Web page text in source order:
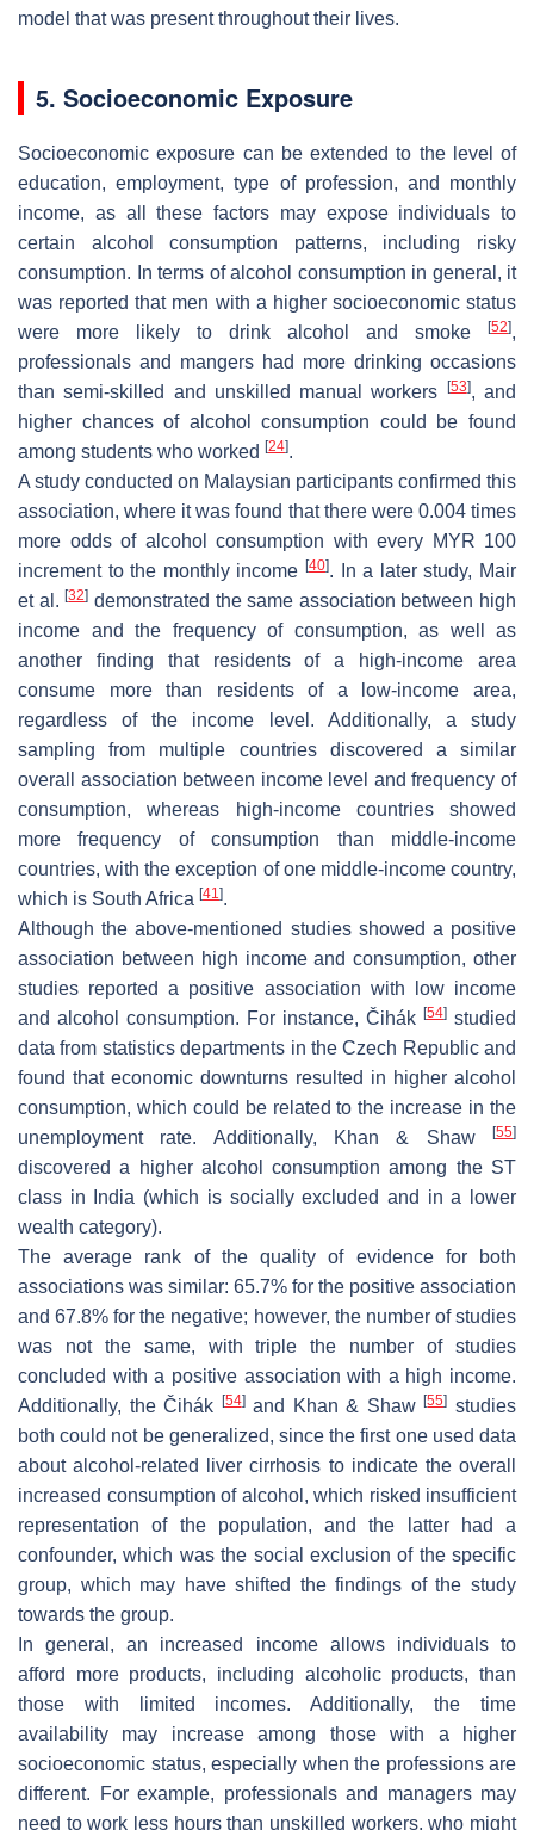
model that was present throughout their lives.
5. Socioeconomic Exposure
Socioeconomic exposure can be extended to the level of
education, employment, type of profession, and monthly
income, as all these factors may expose individuals to
certain alcohol consumption patterns, including risky
consumption. In terms of alcohol consumption in general, it
was reported that men with a higher socioeconomic status
were more likely to drink alcohol and smoke
[52],
professionals and mangers had more drinking occasions
than semi-skilled and unskilled manual workers
[53], and
higher chances of alcohol consumption could be found
among students who worked [24].
A study conducted on Malaysian participants confirmed this
association, where it was found that there were 0.004 times
more odds of alcohol consumption with every MYR 100
increment to the monthly income [40]. In a later study, Mair
et al.[32] demonstrated the same association between high
income and the frequency of consumption, as well as
another finding that residents of a high-income area
consume more than residents of a low-income area,
regardless of the income level. Additionally, a study
sampling from multiple countries discovered a similar
overall association between income level and frequency of
consumption, whereas high-income countries showed
more frequency of consumption than middle-income
countries, with the exception of one middle-income country,
which is South Africa [41].
Although the above-mentioned studies showed a positive
association between high income and consumption, other
studies reported a positive association with low income
and alcohol consumption. For instance, Čihák [54] studied
data from statistics departments in the Czech Republic and
found that economic downturns resulted in higher alcohol
consumption, which could be related to the increase in the
unemployment rate. Additionally, Khan & Shaw
[55]
discovered a higher alcohol consumption among the ST
class in India (which is socially excluded and in a lower
wealth category).
The average rank of the quality of evidence for both
associations was similar: 65.7% for the positive association
and 67.8% for the negative; however, the number of studies
was not the same, with triple the number of studies
concluded with a positive association with a high income.
Additionally, the Čihák
[54]and Khan & Shaw[55] studies
both could not be generalized, since the first one used data
about alcohol-related liver cirrhosis to indicate the overall
increased consumption of alcohol, which risked insufficient
representation of the population, and the latter had a
confounder, which was the social exclusion of the specific
group, which may have shifted the findings of the study
towards the group.
In general, an increased income allows individuals to
afford more products, including alcoholic products, than
those with limited incomes. Additionally, the time
availability may increase among those with a higher
socioeconomic status, especially when the professions are
different. For example, professionals and managers may
need to work less hours than unskilled workers, who might